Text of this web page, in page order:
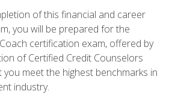
of this financial and career
you will be prepared for the
certification exam, offered by
of Certified Credit Counselors
you meet the highest benchmarks in
industry.